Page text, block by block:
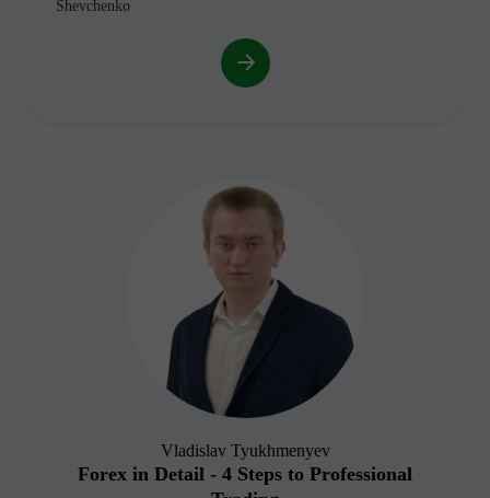
Shevchenko
Vladislav Tyukhmenyev
Forex in Detail - 4 Steps to Professional